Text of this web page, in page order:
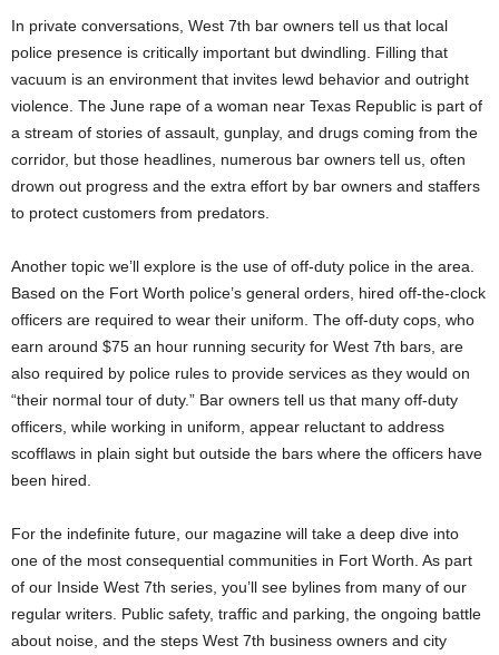
In private conversations, West 7th bar owners tell us that local
police presence is critically important but dwindling. Filling that
vacuum is an environment that invites lewd behavior and outright
violence. The June rape of a woman near Texas Republic is part of
a stream of stories of assault, gunplay, and drugs coming from the
corridor, but those headlines, numerous bar owners tell us, often
drown out progress and the extra effort by bar owners and staffers
to protect customers from predators.
Another topic we’ll explore is the use of off-duty police in the area.
Based on the Fort Worth police’s general orders, hired off-the-clock
officers are required to wear their uniform. The off-duty cops, who
earn around $75 an hour running security for West 7th bars, are
also required by police rules to provide services as they would on
“their normal tour of duty.” Bar owners tell us that many off-duty
officers, while working in uniform, appear reluctant to address
scofflaws in plain sight but outside the bars where the officers have
been hired.
For the indefinite future, our magazine will take a deep dive into
one of the most consequential communities in Fort Worth. As part
of our Inside West 7th series, you’ll see bylines from many of our
regular writers. Public safety, traffic and parking, the ongoing battle
about noise, and the steps West 7th business owners and city